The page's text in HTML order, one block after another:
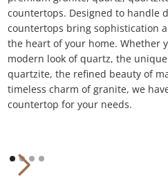
countertops. Designed to handle
countertops bring sophistication
the heart of your home. Whether
modern look of quartz, the
quartzite, the refined beauty of
timeless charm of granite, we
countertop for your needs.